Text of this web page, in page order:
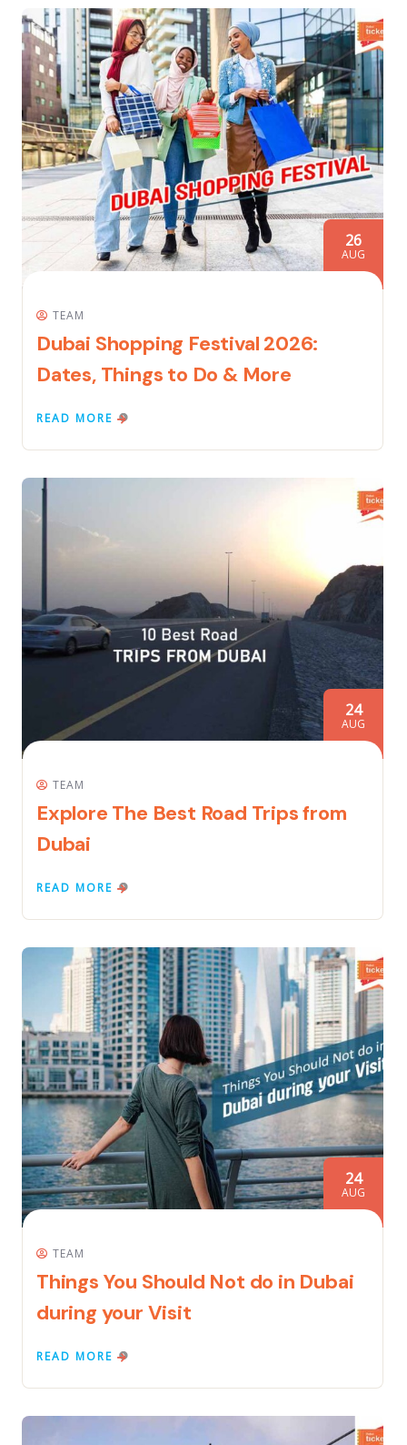
26
AUG
TEAM
Dubai Shopping Festival 2026:
Dates, Things to Do & More
READ MORE
24
AUG
TEAM
Explore The Best Road Trips from
Dubai
READ MORE
24
AUG
TEAM
Things You Should Not do in Dubai
during your Visit
READ MORE